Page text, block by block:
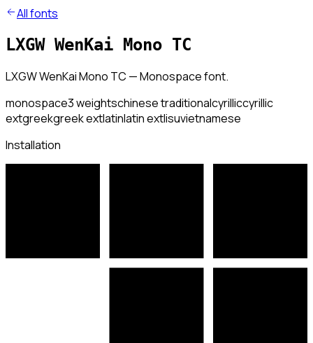
All fonts
LXGW WenKai Mono TC
LXGW WenKai Mono TC — Monospace font.
monospace3weightschinese traditionalcyrilliccyrillic
extgreekgreek extlatinlatin extlisuvietnamese
Installation